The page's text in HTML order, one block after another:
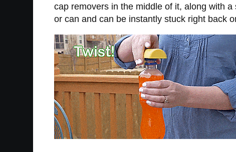
cap removers in the middle of it, along with
or can and can be instantly stuck right back